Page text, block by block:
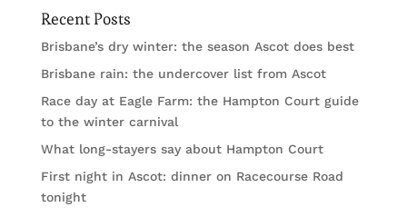
Recent Posts
Brisbane’s dry winter: the season Ascot does best
Brisbane rain: the undercover list from Ascot
Race day at Eagle Farm: the Hampton Court guide
to the winter carnival
What long-stayers say about Hampton Court
First night in Ascot: dinner on Racecourse Road
tonight